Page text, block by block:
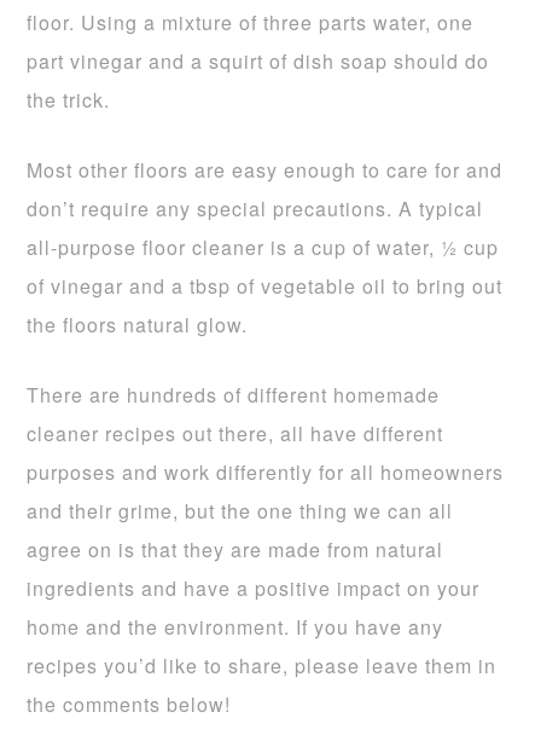
floor. Using a mixture of three parts water, one
part vinegar and a squirt of dish soap should do
the trick.
Most other floors are easy enough to care for and
don’t require any special precautions. A typical
all-purpose floor cleaner is a cup of water, ½ cup
of vinegar and a tbsp of vegetable oil to bring out
the floors natural glow.
There are hundreds of different homemade
cleaner recipes out there, all have different
purposes and work differently for all homeowners
and their grime, but the one thing we can all
agree on is that they are made from natural
ingredients and have a positive impact on your
home and the environment. If you have any
recipes you’d like to share, please leave them in
the comments below!